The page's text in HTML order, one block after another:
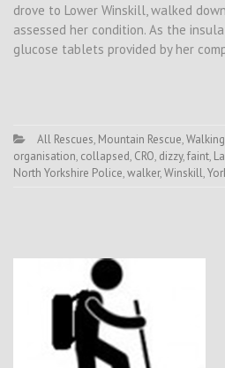
drove to Lower Winskill, walked
assessed her condition. As the
glucose tablets provided by her
All Rescues, Mountain Rescue,
organisation, collapsed, CRO, dizzy,faint,
North Yorkshire Police,walker,Winskill,